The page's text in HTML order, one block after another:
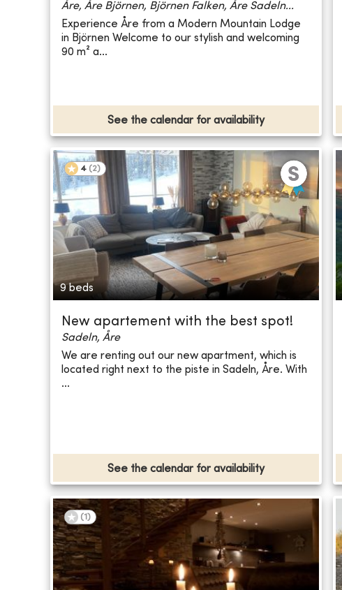
Åre, Åre Björnen, Björnen Falken, Åre Sadeln...
Experience Åre from a Modern Mountain Lodge
in Björnen Welcome to our stylish and welcoming
90 m² a...
See the calendar for availability
4 (2)
9 beds
New apartement with the best spot!
Sadeln, Åre
We are renting out our new apartment, which is
located right next to the piste in Sadeln, Åre. With
...
See the calendar for availability
(1 )